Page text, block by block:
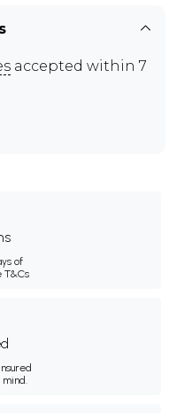
accepted within 7
of
T&Cs
mind.